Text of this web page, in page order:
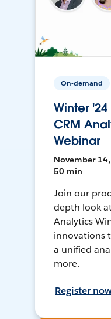
On-demand
Winter
CRM
Webinar
November
50 min
Join our
depth look
Analytics
innovations
a unified
more.
Register